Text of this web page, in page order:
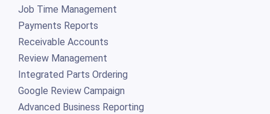
Job Time Management
Payments Reports
Receivable Accounts
Review Management
Integrated Parts Ordering
Google Review Campaign
Advanced Business Reporting